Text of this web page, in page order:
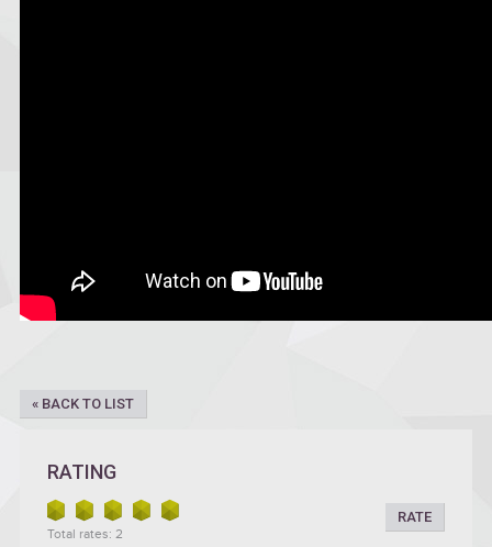
« BACK TO LIST
RATING
RATE
Total rates: 2